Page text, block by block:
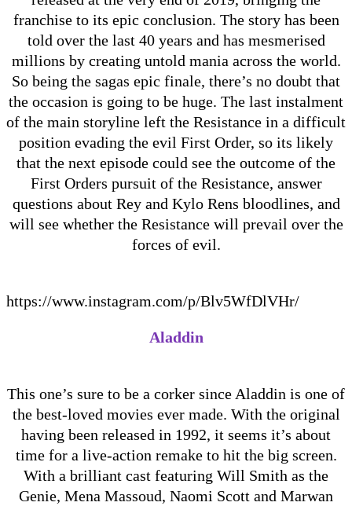
franchise to its epic conclusion. The story has been
told over the last 40 years and has mesmerised
millions by creating untold mania across the world.
So being the sagas epic finale, there’s no doubt that
the occasion is going to be huge. The last instalment
of the main storyline left the Resistance in a difficult
position evading the evil First Order, so its likely
that the next episode could see the outcome of the
First Orders pursuit of the Resistance, answer
questions about Rey and Kylo Rens bloodlines, and
will see whether the Resistance will prevail over the
forces of evil.
https://www.instagram.com/p/Blv5WfDlVHr/
Aladdin
This one’s sure to be a corker since Aladdin is one of
the best-loved movies ever made. With the original
having been released in 1992, it seems it’s about
time for a live-action remake to hit the big screen.
With a brilliant cast featuring Will Smith as the
Genie, Mena Massoud, Naomi Scott and Marwan